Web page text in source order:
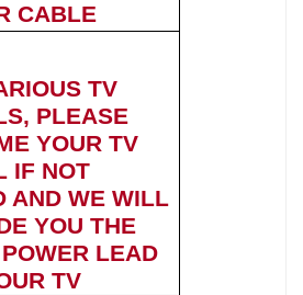
CABLE
TV
PLEASE
YOUR TV
IF NOT
AND WE WILL
YOU THE
LEAD
TV